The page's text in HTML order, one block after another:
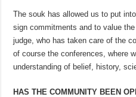
The souk has allowed us to put
sign commitments and to value
judge, who has taken care of the
of course the conferences, where
understanding of belief, history,
HAS THE COMMUNITY BEEN